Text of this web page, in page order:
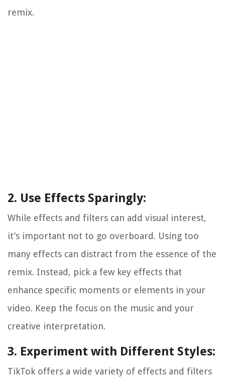
remix.
2. Use Effects Sparingly:
While effects and filters can add visual interest,
it’s important not to go overboard. Using too
many effects can distract from the essence of the
remix. Instead, pick a few key effects that
enhance specific moments or elements in your
video. Keep the focus on the music and your
creative interpretation.
3. Experiment with Different Styles:
TikTok offers a wide variety of effects and filters